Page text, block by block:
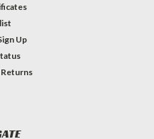
Up
Returns